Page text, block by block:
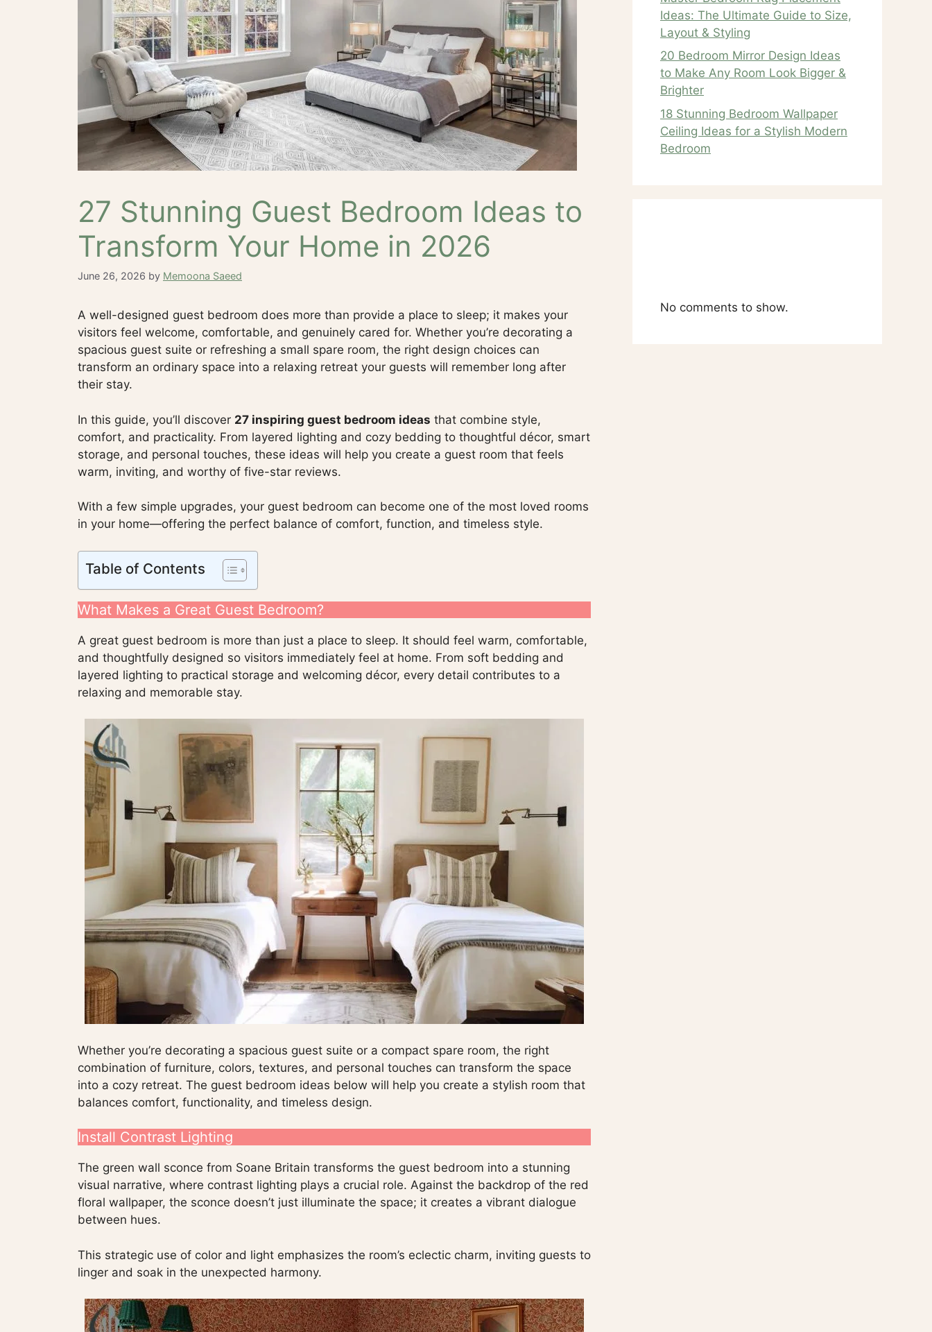
27 Stunning Guest Bedroom Ideas to
Transform Your Home in 2026
June 26, 2026 by Memoona Saeed
A well-designed guest bedroom does more than provide a place to sleep; it makes your
visitors feel welcome, comfortable, and genuinely cared for. Whether you’re decorating a
spacious guest suite or refreshing a small spare room, the right design choices can
transform an ordinary space into a relaxing retreat your guests will remember long after
their stay.
In this guide, you’ll discover 27 inspiring guest bedroom ideas that combine style,
comfort, and practicality. From layered lighting and cozy bedding to thoughtful décor, smart
storage, and personal touches, these ideas will help you create a guest room that feels
warm, inviting, and worthy of five-star reviews.
With a few simple upgrades, your guest bedroom can become one of the most loved rooms
in your home—offering the perfect balance of comfort, function, and timeless style.
Table of Contents
What Makes a Great Guest Bedroom?
A great guest bedroom is more than just a place to sleep. It should feel warm, comfortable,
and thoughtfully designed so visitors immediately feel at home. From soft bedding and
layered lighting to practical storage and welcoming décor, every detail contributes to a
relaxing and memorable stay.
Whether you’re decorating a spacious guest suite or a compact spare room, the right
combination of furniture, colors, textures, and personal touches can transform the space
into a cozy retreat. The guest bedroom ideas below will help you create a stylish room that
balances comfort, functionality, and timeless design.
Install Contrast Lighting
The green wall sconce from Soane Britain transforms the guest bedroom into a stunning
visual narrative, where contrast lighting plays a crucial role. Against the backdrop of the red
floral wallpaper, the sconce doesn’t just illuminate the space; it creates a vibrant dialogue
between hues.
This strategic use of color and light emphasizes the room’s eclectic charm, inviting guests to
linger and soak in the unexpected harmony.
Ideas: The Ultimate Guide to Size,
Layout & Styling
20 Bedroom Mirror Design Ideas
to Make Any Room Look Bigger &
Brighter
18 Stunning Bedroom Wallpaper
Ceiling Ideas for a Stylish Modern
Bedroom
No comments to show.